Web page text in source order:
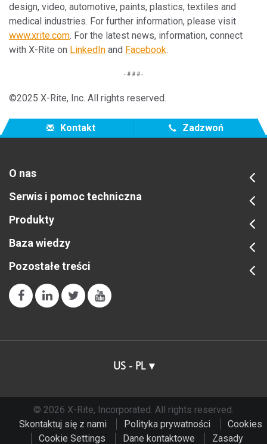
design, video, automotive, paints, plastics, textiles and
medical industries. For further information, please visit
www.xrite.com. For the latest news, information, connect
with X-Rite on LinkedIn and Facebook.
- # # # -
©2025 X-Rite, Inc. All rights reserved.
Kontakt Zadzwoń
O nas
Serwis i pomoc techniczna
Produkty
Baza wiedzy
Pozostałe treści
US - PL
© 2026 X-Rite, Incorporated. All rights reserved.
Skontaktuj się z nami
Polityka prywatności
Cookies
Cookie Settings
Dane kontaktowe Zasady